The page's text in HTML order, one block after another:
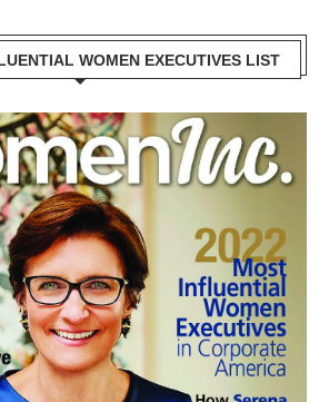
WOMEN EXECUTIVES LIST